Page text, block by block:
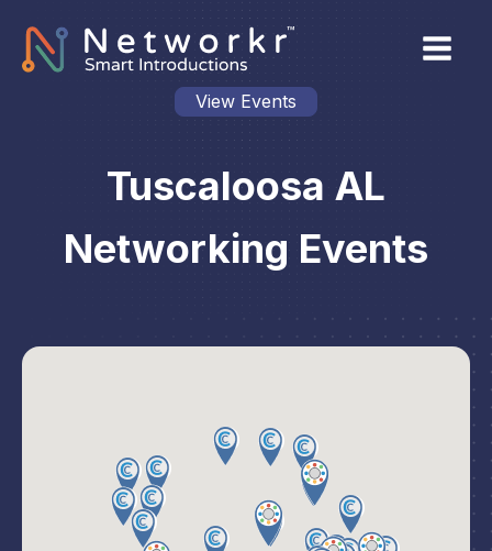
View Events
Tuscaloosa AL
Networking Events